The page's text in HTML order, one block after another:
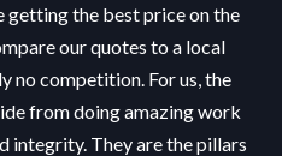
getting the best price on the
our quotes to a local
no competition. For us, the
from doing amazing work
integrity. They are the pillars